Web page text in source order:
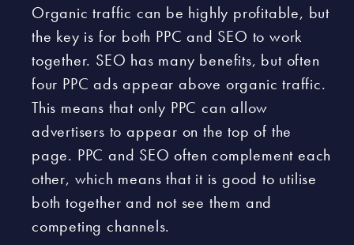
Organic traffic can be highly profitable, but
the key is for both PPC and SEO to work
together. SEO has many benefits, but often
four PPC ads appear above organic traffic.
This means that only PPC can allow
advertisers to appear on the top of the
page. PPC and SEO often complement each
other, which means that it is good to utilise
both together and not see them and
competing channels.